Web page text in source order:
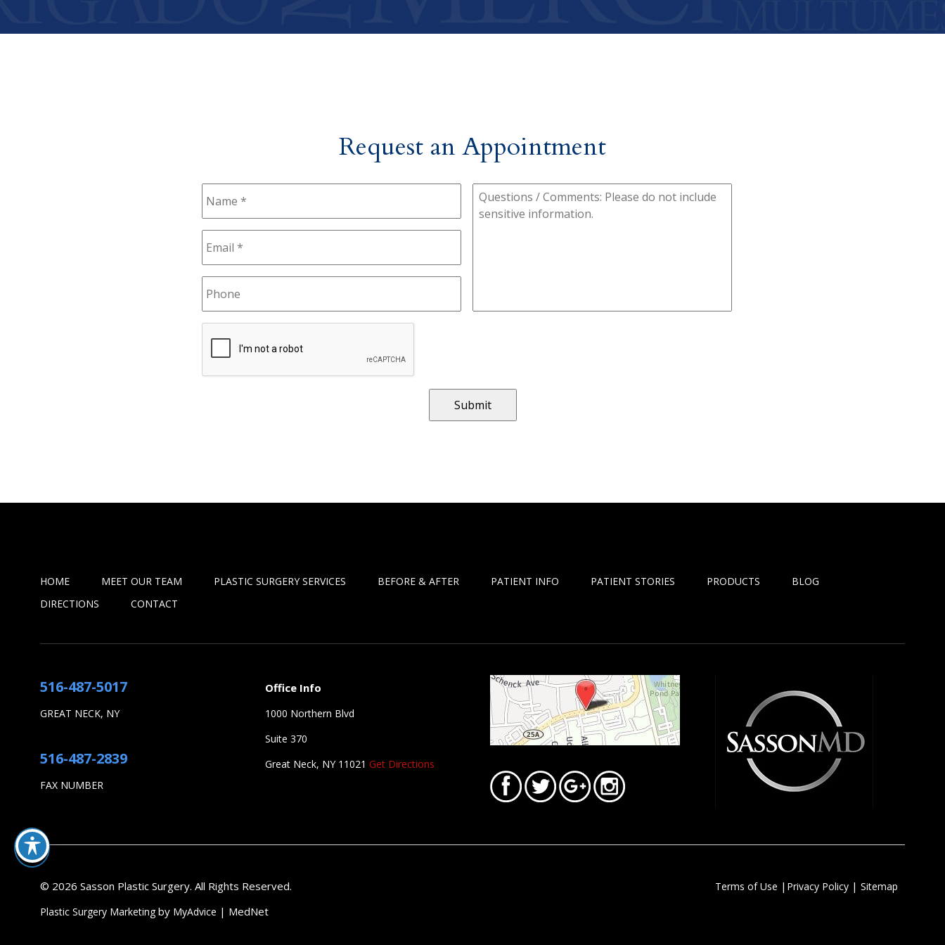
Request an Appointment
HOME MEET OUR TEAM PLASTIC SURGERY SERVICES BEFORE & AFTER PATIENT INFO PATIENT STORIES PRODUCTS
BLOG
DIRECTIONS
CONTACT
516-487-5017
GREAT NECK, NY
516-487-2839
FAX NUMBER
Office Info
1000 Northern Blvd
Suite 370
Great Neck, NY 11021 Get Directions
© 2026 Sasson Plastic Surgery. All Rights Reserved.
Plastic Surgery Marketingby MyAdvice | MedNet
Terms of Use | Privacy Policy | Sitemap